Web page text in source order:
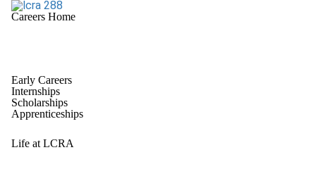
Careers Home
Early Careers
Internships
Scholarships
Apprenticeships
Life at LCRA